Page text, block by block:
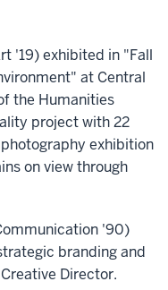
'19) exhibited in "Fall
at Central
the Humanities
project with 22
exhibition
on view through
'90)
branding and
Director.